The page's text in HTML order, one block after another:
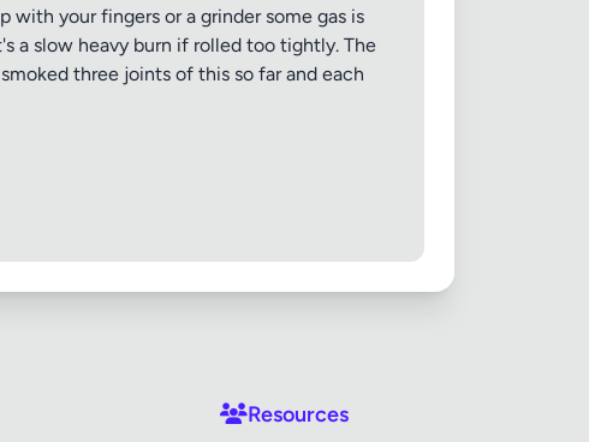
with your fingers or a grinder some gas is
a slow heavy burn if rolled too tightly. The
three joints of this so far and each
Resources